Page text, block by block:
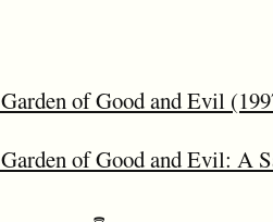
of Good and Evil
of Good and Evil: A